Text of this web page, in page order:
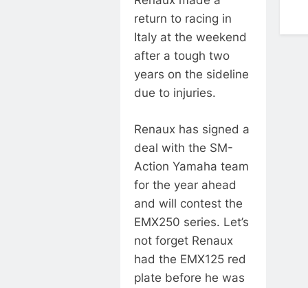
return to racing in
Italy at the weekend
after a tough two
years on the sideline
due to injuries.
Renaux has signed a
deal with the SM-
Action Yamaha team
for the year ahead
and will contest the
EMX250 series. Let’s
not forget Renaux
had the EMX125 red
plate before he was